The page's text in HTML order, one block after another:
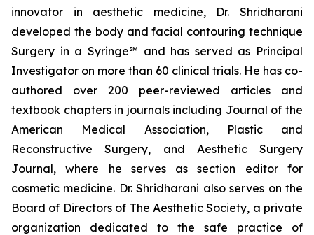
innovator in aesthetic medicine, Dr. Shridharani
developed the body and facial contouring technique
Surgery in a Syringe℠ and has served as Principal
Investigator on more than 60 clinical trials. He has co-
authored over 200 peer-reviewed articles and
textbook chapters in journals including Journal of the
American Medical Association, Plastic and
Reconstructive Surgery, and Aesthetic Surgery
Journal, where he serves as section editor for
cosmetic medicine. Dr. Shridharani also serves on the
Board of Directors of The Aesthetic Society, a private
organization dedicated to the safe practice of